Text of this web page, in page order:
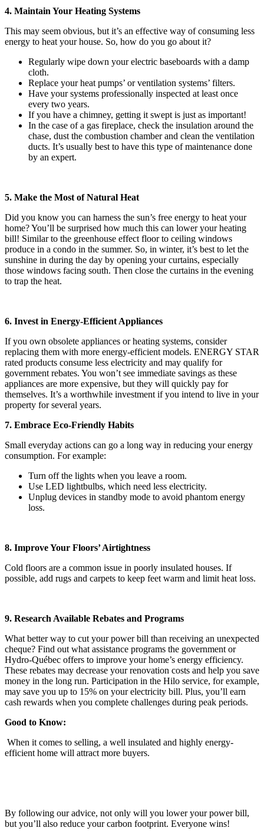
4. Maintain Your Heating Systems
This may seem obvious, but it’s an effective way of consuming less
energy to heat your house. So, how do you go about it?
Regularly wipe down your electric baseboards with a damp
cloth.
Replace your heat pumps’ or ventilation systems’ filters.
Have your systems professionally inspected at least once
every two years.
If you have a chimney, getting it swept is just as important!
In the case of a gas fireplace, check the insulation around the
chase, dust the combustion chamber and clean the ventilation
ducts. It’s usually best to have this type of maintenance done
by an expert.
5. Make the Most of Natural Heat
Did you know you can harness the sun’s free energy to heat your
home? You’ll be surprised how much this can lower your heating
bill! Similar to the greenhouse effect floor to ceiling windows
produce in a condo in the summer. So, in winter, it’s best to let the
sunshine in during the day by opening your curtains, especially
those windows facing south. Then close the curtains in the evening
to trap the heat.
6. Invest in Energy-Efficient Appliances
If you own obsolete appliances or heating systems, consider
replacing them with more energy-efficient models. ENERGY STAR
rated products consume less electricity and may qualify for
government rebates. You won’t see immediate savings as these
appliances are more expensive, but they will quickly pay for
themselves. It’s a worthwhile investment if you intend to live in your
property for several years.
7. Embrace Eco-Friendly Habits
Small everyday actions can go a long way in reducing your energy
consumption. For example:
Turn off the lights when you leave a room.
Use LED lightbulbs, which need less electricity.
Unplug devices in standby mode to avoid phantom energy
loss.
8. Improve Your Floors’ Airtightness
Cold floors are a common issue in poorly insulated houses. If
possible, add rugs and carpets to keep feet warm and limit heat loss.
9. Research Available Rebates and Programs
What better way to cut your power bill than receiving an unexpected
cheque? Find out what assistance programs the government or
Hydro-Québec offers to improve your home’s energy efficiency.
These rebates may decrease your renovation costs and help you save
money in the long run. Participation in the Hilo service, for example,
may save you up to 15% on your electricity bill. Plus, you’ll earn
cash rewards when you complete challenges during peak periods.
Good to Know:
When it comes to selling, a well insulated and highly energy-
efficient home will attract more buyers.
By following our advice, not only will you lower your power bill,
but you’ll also reduce your carbon footprint. Everyone wins!